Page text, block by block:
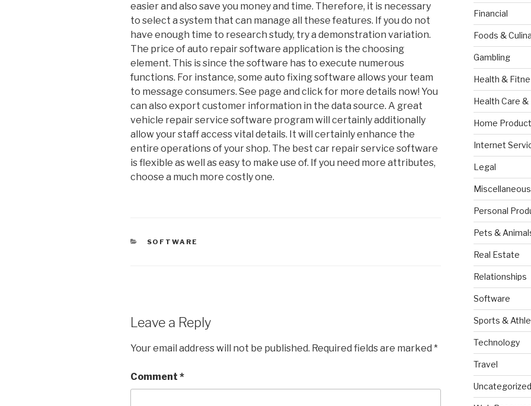
easier and also save you money and time. Therefore, it is necessary
to select a system that can manage all these features. If you do not
have enough time to research study, try a demonstration variation.
The price of auto repair software application is the choosing
element. This is since the software has to execute numerous
functions. For instance, some auto fixing software allows your team
to message consumers. See page and click for more details now! You
can also export customer information in the data source. A great
vehicle repair service software program will certainly additionally
allow your staff access vital details. It will certainly enhance the
entire operations of your shop. The best car repair service software
is flexible as well as easy to make use of. If you need more attributes,
choose a much more costly one.
CATEGORIES
SOFTWARE
Leave a Reply
Your email address will not be published. Required fields are marked *
Comment *
Financial
Foods &
Gambling
Health &
Health Care &
Home
Internet
Legal
Miscellaneous
Personal
Pets &
Real Estate
Relationships
Software
Sports &
Technology
Travel
Uncategorized